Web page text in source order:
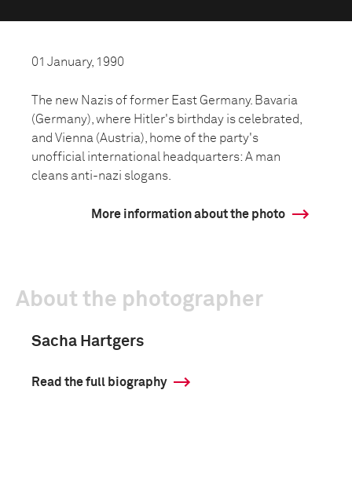
01 January, 1990
The new Nazis of former East Germany. Bavaria
(Germany), where Hitler's birthday is celebrated,
and Vienna (Austria), home of the party's
unofficial international headquarters: A man
cleans anti-nazi slogans.
More information about the photo
About the photographer
Sacha Hartgers
Read the full biography